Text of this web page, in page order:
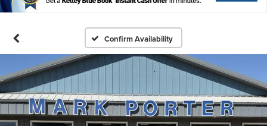
Confirm Availability